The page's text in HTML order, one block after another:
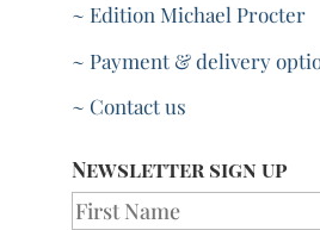
~ Edition Michael Procter
~ Payment & delivery
~ Contact us
Newsletter sign up